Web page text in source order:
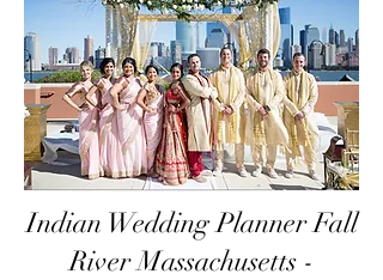
Indian Wedding Planner Fall
River Massachusetts -